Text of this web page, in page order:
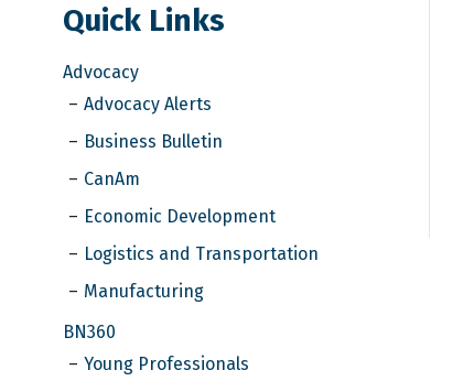
Quick Links
Advocacy
Advocacy Alerts
Business Bulletin
CanAm
Economic Development
Logistics and Transportation
Manufacturing
BN360
Young Professionals